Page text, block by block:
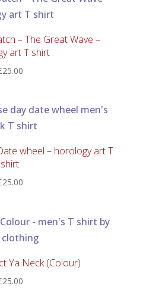
– The Great Wave –
art T shirt
25.00
wheel – horology art T
shirt
25.00
Ya Neck (Colour)
25.00